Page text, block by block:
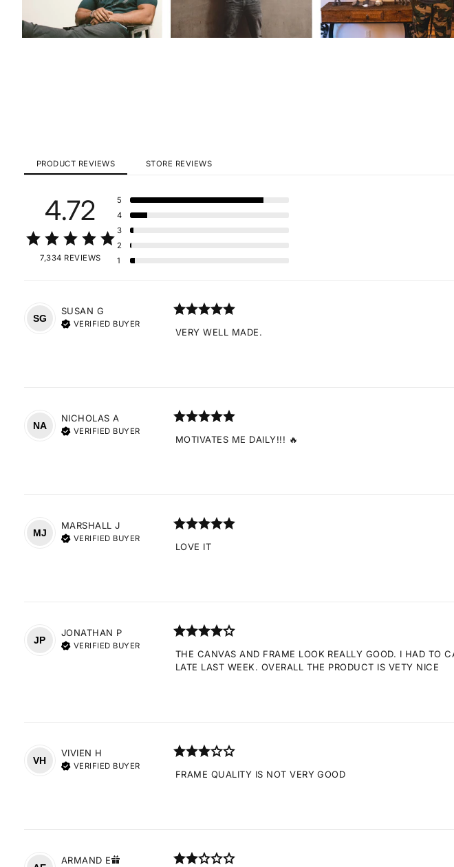
PRODUCT REVIEWS STORE REVIEWS
4.72
7,334 REVIEWS
5
4
3
2
1
SG
SUSAN G
VERIFIED BUYER
VERY WELL MADE.
NA
NICHOLAS A
VERIFIED BUYER
MOTIVATES ME DAILY!!! 🔥
MJ
MARSHALL J
VERIFIED BUYER
LOVE IT
JP
JONATHAN P
VERIFIED BUYER
THE CANVAS AND FRAME LOOK REALLY GOOD. I HAD TO
LATE LAST WEEK. OVERALL THE PRODUCT IS VETY NICE
VH
VIVIEN H
VERIFIED BUYER
FRAME QUALITY IS NOT VERY GOOD
ARMAND E